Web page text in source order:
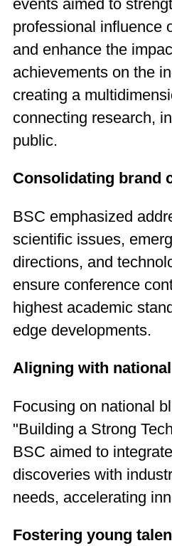
events aimed to
professional influence
and enhance the
achievements on the
creating a
connecting research,
public.
Consolidating brand
BSC emphasized
scientific issues,
directions, and
ensure conference
highest academic
edge developments.
Aligning with
Focusing on national
"Building a Strong
BSC aimed to
discoveries with
needs, accelerating
Fostering young